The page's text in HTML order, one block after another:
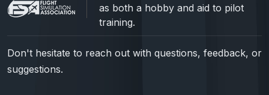
as both a hobby and aid to pilot
training.
Don't hesitate to reach out with questions, feedback, or
suggestions.